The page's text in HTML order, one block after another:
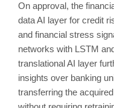
On approval, the
data AI layer for credit
and financial stress
networks with LSTM
translational AI layer
insights over banking
transferring the